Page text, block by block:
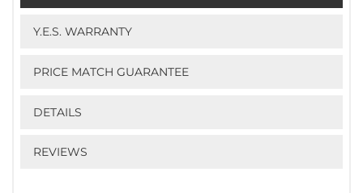
Y.E.S. WARRANTY
PRICE MATCH GUARANTEE
DETAILS
REVIEWS